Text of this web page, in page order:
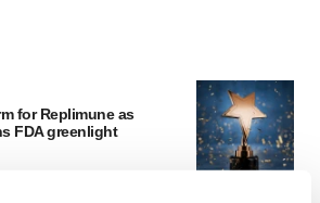
for Replimune as
FDA greenlight